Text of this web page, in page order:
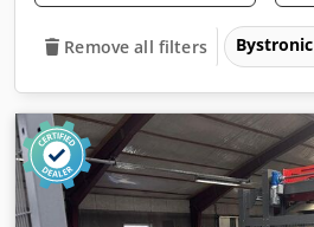
Remove all filters Bystronic